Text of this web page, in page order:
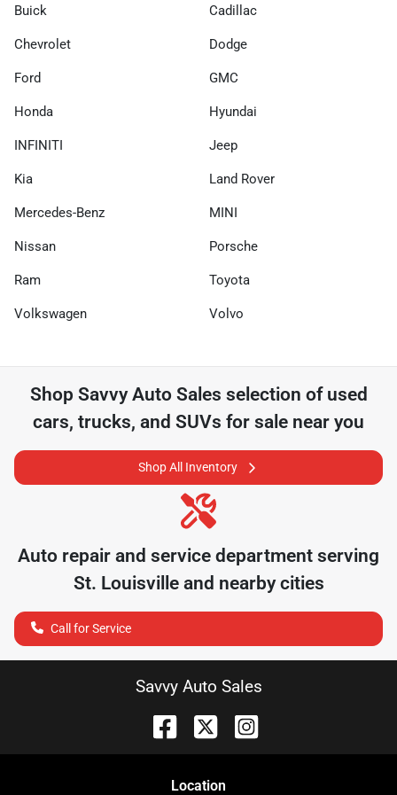
Buick Cadillac
Chevrolet Dodge
Ford GMC
Honda Hyundai
INFINITI Jeep
Kia Land Rover
Mercedes-Benz MINI
Nissan Porsche
Ram Toyota
Volkswagen Volvo
Shop Savvy Auto Sales selection of used
cars, trucks, and SUVs for sale near you
Shop All Inventory
Auto repair and service department serving
St. Louisvilleand nearby cities
Call for Service
Savvy Auto Sales
Location